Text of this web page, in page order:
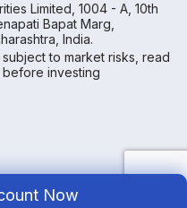
Now
Limited, 1004 - A, 10th
Bapat Marg,
India.
to market risks, read
investing
All Rights Reserved